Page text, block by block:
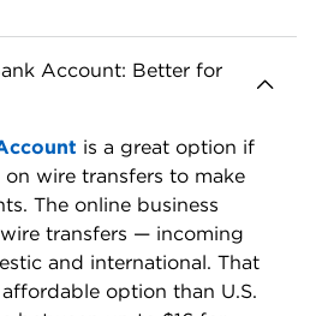
Terms
bonus APY.
Subject to
business bank
business checking